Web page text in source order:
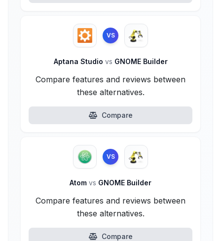
VS
Aptana Studio vs GNOME Builder
Compare features and reviews between
these alternatives.
Compare
VS
Atom vs GNOME Builder
Compare features and reviews between
these alternatives.
Compare